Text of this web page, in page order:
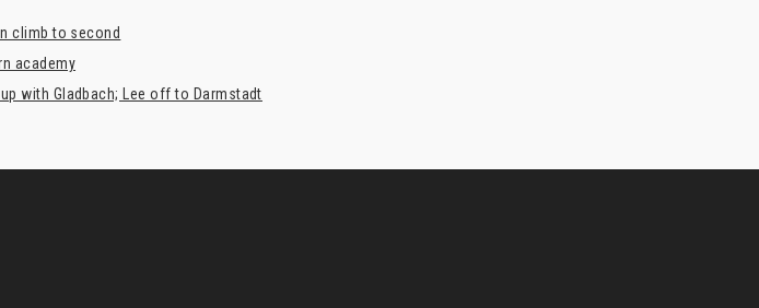
climb to second
academy
with Gladbach; Lee off to Darmstadt